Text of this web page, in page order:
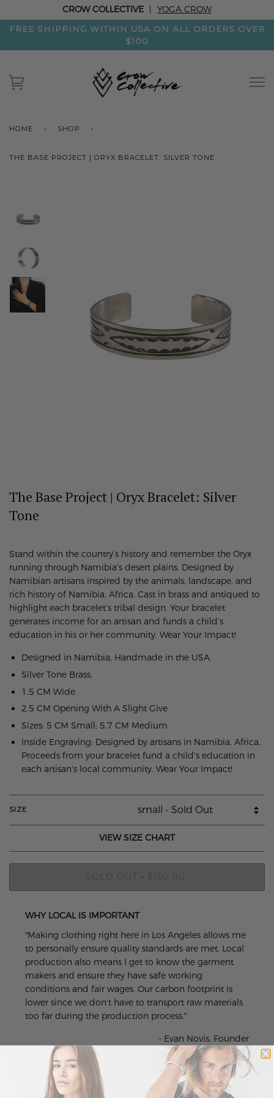
CROW COLLECTIVE | YOGA CROW
FREE SHIPPING WITHIN USA ON ALL ORDERS OVER
$100
HOME › SHOP ›
THE BASE PROJECT | ORYX BRACELET: SILVER TONE
The Base Project | Oryx Bracelet: Silver
Tone
Stand within the country’s history and remember the Oryx
running through Namibia’s desert plains. Designed by
Namibian artisans inspired by the animals, landscape, and
rich history of Namibia, Africa. Cast in brass and antiqued to
highlight each bracelet’s tribal design. Your bracelet
generates income for an artisan and funds a child’s
education in his or her community. Wear Your Impact!
Designed in Namibia, Handmade in the USA.
Silver Tone Brass.
1.5 CM Wide.
2.5 CM Opening With A Slight Give
Sizes: 5 CM Small; 5.7 CM Medium
Inside Engraving: Designed by artisans in Namibia, Africa.
Proceeds from your bracelet fund a child's education in
each artisan's local community. Wear Your Impact!
SIZE
VIEW SIZE CHART
WHY LOCAL IS IMPORTANT
"Making clothing right here in Los Angeles allows me
to personally ensure quality standards are met. Local
production also means I get to know the garment
makers and ensure they have safe working
conditions and fair wages. Our carbon footprint is
lower since we don't have to transport raw materials
too far during the production process."
- Evan Novis, Founder